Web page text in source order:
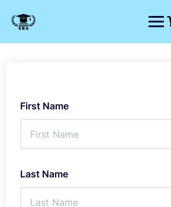
content
First Name
Last Name